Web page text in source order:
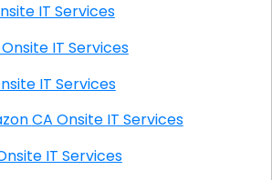
CA Onsite IT Services
CA Onsite IT Services
CA Onsite IT Services
Crocker-Amazon CA Onsite IT Services
CA Onsite IT Services